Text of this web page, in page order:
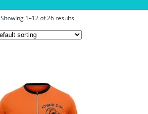
Showing 1–12 of 26 results